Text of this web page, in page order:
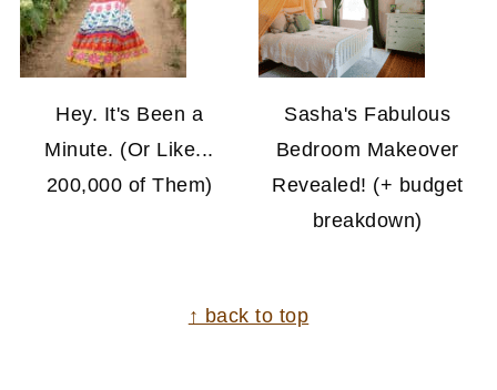
Hey. It's Been a
Minute. (Or Like...
200,000 of Them)
Sasha's Fabulous
Bedroom Makeover
Revealed! (+ budget
breakdown)
↑ back to top